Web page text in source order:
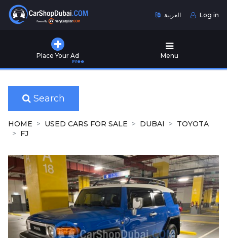
العربية Log in
Place Your Ad
Free
Menu
Used
for
Sale
New
Cars
Cars
for
Rent
Number
Plates
Search
HOME USED CARS FOR SALE DUBAI
TOYOTA
FJ